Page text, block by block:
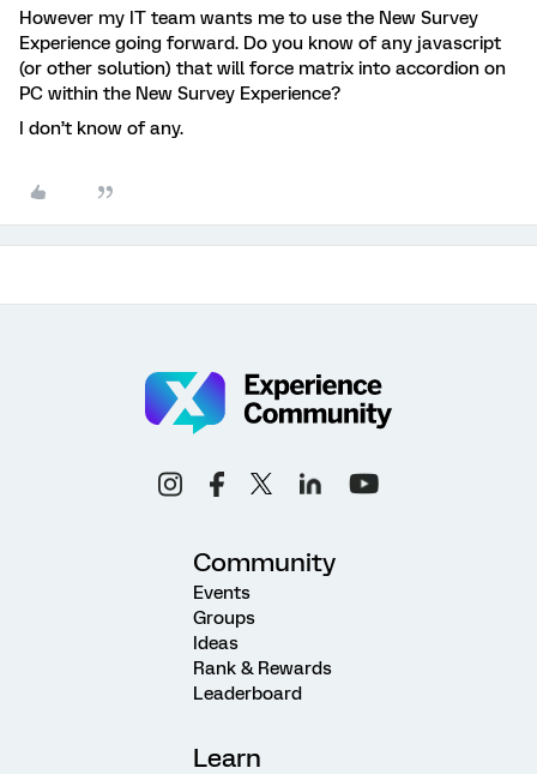
However my IT team wants me to use the New Survey
Experience going forward. Do you know of any javascript
(or other solution) that will force matrix into accordion on
PC within the New Survey Experience?
I don’t know of any.
Community
Events
Groups
Ideas
Rank & Rewards
Leaderboard
Learn